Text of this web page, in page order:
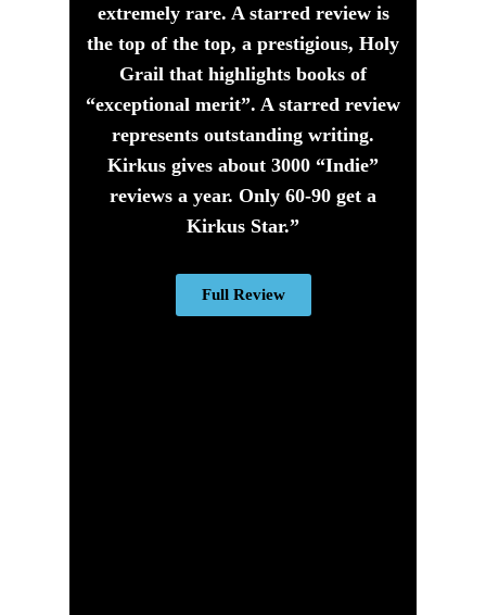
extremely rare. A starred review is
the top of the top, a prestigious, Holy
Grail that highlights books of
“exceptional merit”. A starred review
represents outstanding writing.
Kirkus gives about 3000 “Indie”
reviews a year. Only 60-90 get a
Kirkus Star.”
Full Review